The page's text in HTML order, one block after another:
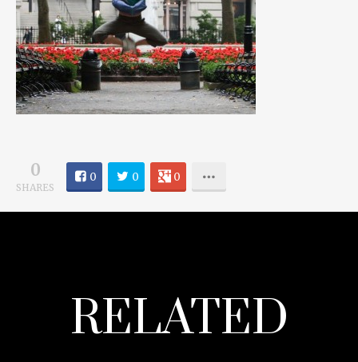
0
SHARES
0 0 0
RELATED